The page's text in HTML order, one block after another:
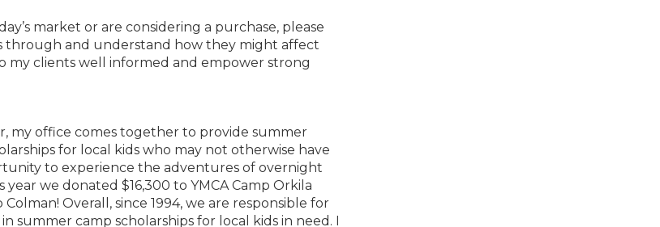
market or are considering a purchase, please
through and understand how they might affect
my clients well informed and empower strong
my office comes together to provide summer
for local kids who may not otherwise have
to experience the adventures of overnight
year we donated $16,300 to YMCA Camp Orkila
Colman! Overall, since 1994, we are responsible for
summer camp scholarships for local kids in need. I